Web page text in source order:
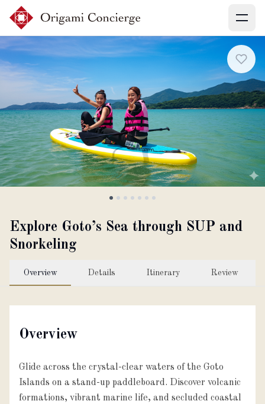
Menu
Login
Search experiences
Ask concierges
About
Partner with us
Currency JPY
Explore Goto’s Sea through SUP and
Snorkeling
Overview Details Itinerary Review
Overview
Glide across the crystal-clear waters of the Goto
Islands on a stand-up paddleboard. Discover volcanic
formations, vibrant marine life, and secluded coastal